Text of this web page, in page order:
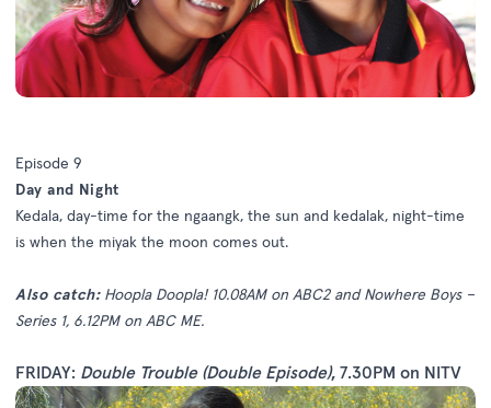
Episode 9
Day and Night
Kedala, day-time for the ngaangk, the sun and kedalak, night-time
is when the miyak the moon comes out.
Also catch: Hoopla Doopla! 10.08AM on ABC2 and Nowhere Boys –
Series 1, 6.12PM on ABC ME.
FRIDAY: Double Trouble (Double Episode), 7.30PM on NITV